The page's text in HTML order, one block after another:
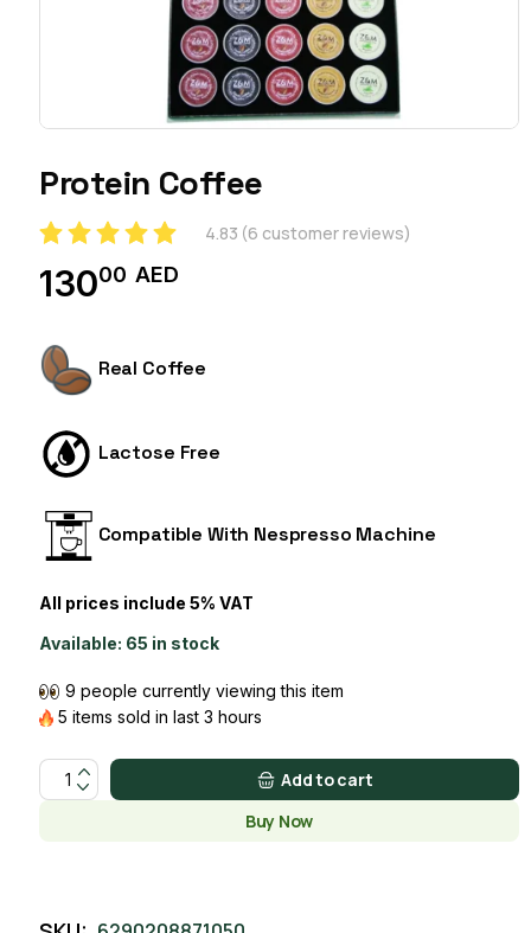
Protein Coffee
4.83 (6 customer reviews)
13000 AED
Real Coffee
Lactose Free
Compatible With Nespresso Machine
All prices include 5% VAT
Available: 65 in stock
9 people currently viewing this item
5 items sold in last 3 hours
Protein Coffee quantity
Add to cart
Buy Now